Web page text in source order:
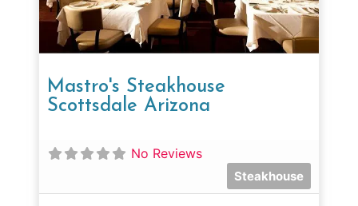
Mastro's Steakhouse
Scottsdale Arizona
No Reviews
Steakhouse